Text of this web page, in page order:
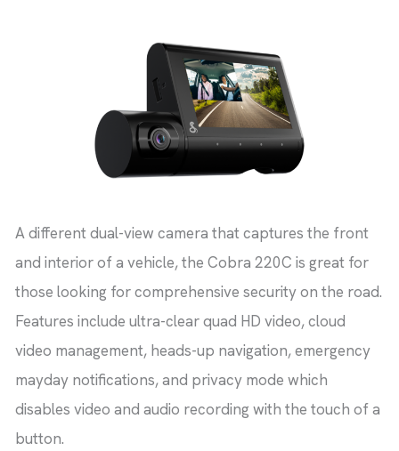
A different dual-view camera that captures the front
and interior of a vehicle, the Cobra 220C is great for
those looking for comprehensive security on the road.
Features include ultra-clear quad HD video, cloud
video management, heads-up navigation, emergency
mayday notifications, and privacy mode which
disables video and audio recording with the touch of a
button.